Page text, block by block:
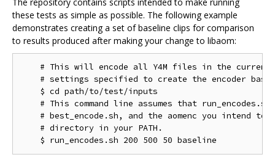
these tests as simple as possible. The following example
demonstrates creating a set of baseline clips for comparison
to results produced after making your change to libaom:
# This will encode all Y4M files in the current
# settings specified to create the encoder
    $ cd path/to/test/inputs
# This command line assumes that
# best_encode.sh, and the aomenc you intend to
    # directory in your PATH.